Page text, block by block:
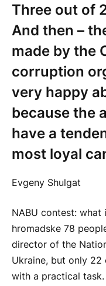
Three out of
And then –
made by the
corruption
very happy
because the
have a
most loyal
Evgeny Shulgat
NABU contest:
hromadske 78
director of the
Ukraine, but only 22
with a practical